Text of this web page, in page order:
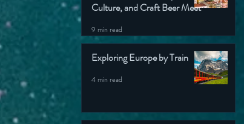
Culture, and Craft Beer Meet
9 min read
Exploring Europe by Train
4 min read